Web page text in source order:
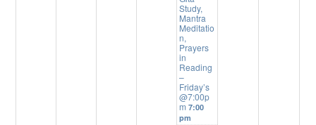
Study,
Mantra
Meditatio
n,
Prayers
in
Reading
–
Friday’s
@7:00p
m7:00
pm